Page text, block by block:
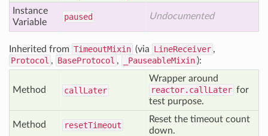
Instance
Variable
paused Undocumented
Inherited from TimeoutMixin (via LineReceiver ,
Protocol , BaseProtocol , _PauseableMixin ):
Method call Later
Wrapper around
reactor.callLater for
test purpose.
Method resetTimeout
Reset the timeout count
down.